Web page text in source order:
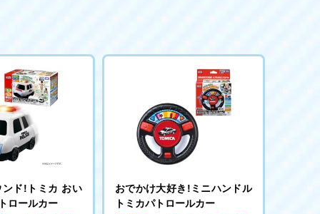
ンド!トミカ おい
ロールカー
おでかけ大好き!ミニハンドル
トミカパトロールカー